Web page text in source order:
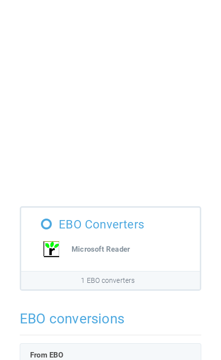
EBO Converters
Microsoft Reader
1 EBO converters
EBO conversions
From EBO